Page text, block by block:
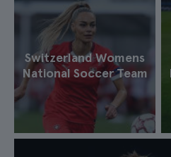
Switzerland Womens
National Soccer Team